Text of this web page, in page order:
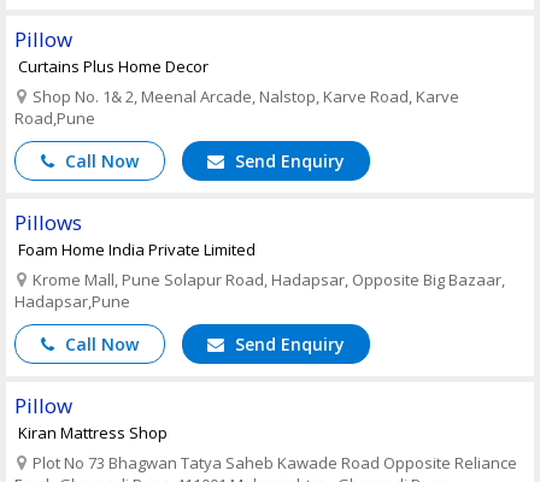
Pillow
Curtains Plus Home Decor
Shop No. 1& 2, Meenal Arcade, Nalstop, Karve Road, Karve
Road,Pune
Call Now Send Enquiry
Pillows
Foam Home India Private Limited
Krome Mall, Pune Solapur Road, Hadapsar, Opposite Big Bazaar,
Hadapsar,Pune
Call Now Send Enquiry
Pillow
Kiran Mattress Shop
Plot No 73 Bhagwan Tatya Saheb Kawade Road Opposite Reliance